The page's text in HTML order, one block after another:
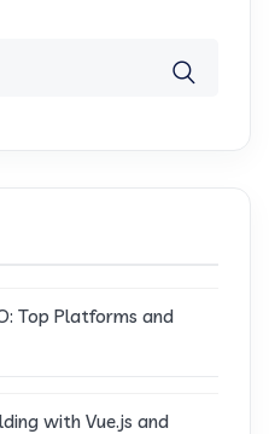
Top Platforms and
with Vue.js and